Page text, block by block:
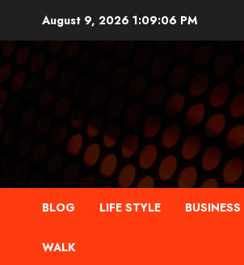
content
August 9, 2026 1:09:07 PM
BLOG LIFE STYLE BUSINESS
WALK